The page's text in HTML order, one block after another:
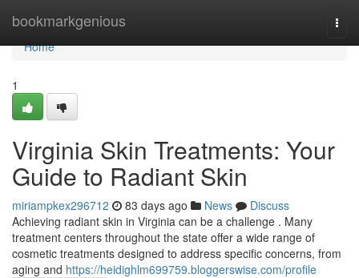
bookmarkgenious
Home
Home
1
Virginia Skin Treatments: Your
Guide to Radiant Skin
miriampkex296712 83 days ago News
Discuss
Achieving radiant skin in Virginia can be a challenge . Many
treatment centers throughout the state offer a wide range of
cosmetic treatments designed to address specific concerns, from
aging and https://heidighlm699759.bloggerswise.com/profile